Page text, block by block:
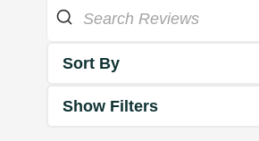
Sort By
Show Filters